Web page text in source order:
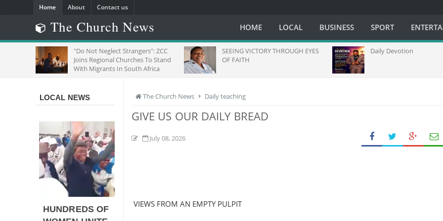
Home About Contact us
The Church News HOME LOCAL BUSINESS SPORT
"Do Not Neglect Strangers": ZCC
Joins Regional Churches To Stand
With Migrants In South Africa
SEEING VICTORY THROUGH EYES
OF FAITH
Daily Devotion
The Church News Daily teaching
GIVE US OUR DAILY BREAD
July 08, 2026
VIEWS FROM AN EMPTY PULPIT
LOCAL NEWS
HUNDREDS OF